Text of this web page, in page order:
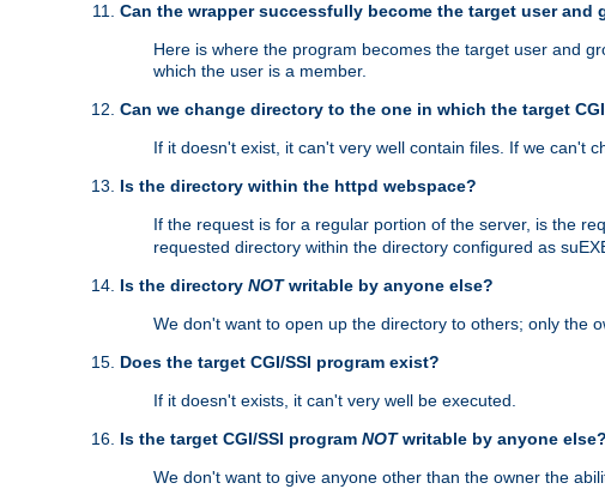
Can the wrapper successfully become the target user and
Here is where the program becomes the target user and
which the user is a member.
Can we change directory to the one in which the target
If it doesn't exist, it can't very well contain files. If we can't
Is the directory within the httpd webspace?
If the request is for a regular portion of the server, is the
requested directory within the directory configured as
Is the directory NOTwritable by anyone else?
We don't want to open up the directory to others; only the
Does the target CGI/SSI program exist?
If it doesn't exists, it can't very well be executed.
Is the target CGI/SSI program NOTwritable by anyone else?
We don't want to give anyone other than the owner the